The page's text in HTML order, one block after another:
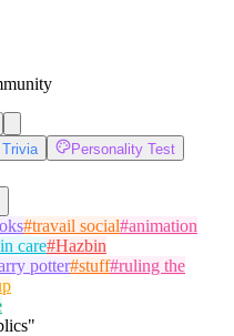
Personality Test
#travail social#animation
care#Hazbin
potter#stuff#ruling the
"